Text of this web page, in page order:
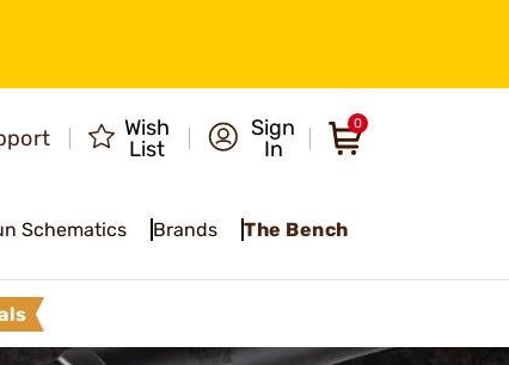
Wish
List
Sign
In
0
Schematics Brands The Bench